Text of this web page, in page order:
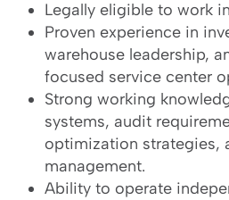
Legally eligible to work
Proven experience in
warehouse leadership,
focused service center
Strong working
systems, audit
optimization strategies,
management.
Ability to operate